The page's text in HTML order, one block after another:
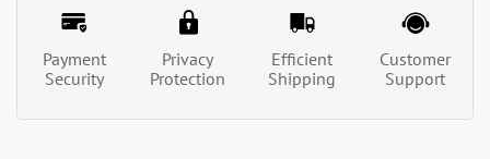
Payment
Security
Privacy
Protection
Efficient
Shipping
Customer
Support